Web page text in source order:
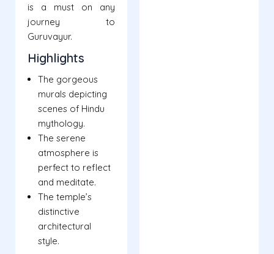
is a must on any
journey to
Guruvayur.
Highlights
The gorgeous
murals depicting
scenes of Hindu
mythology.
The serene
atmosphere is
perfect to reflect
and meditate.
The temple’s
distinctive
architectural
style.